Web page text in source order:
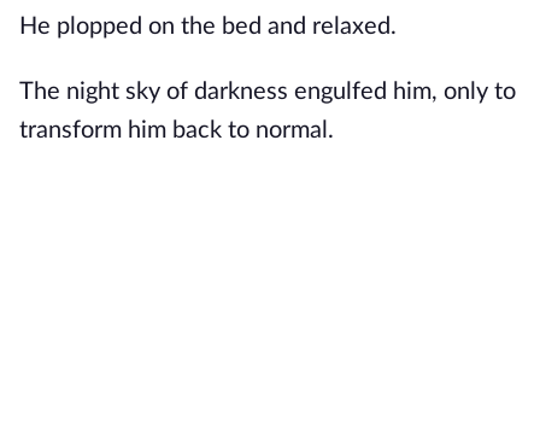
He plopped on the bed and relaxed.
The night sky of darkness engulfed him, only to
transform him back to normal.